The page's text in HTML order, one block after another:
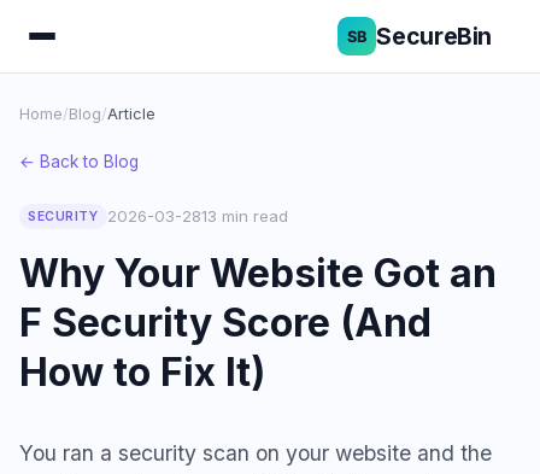
SecureBin
Home/Blog/Article
← Back to Blog
SECURITY 2026-03-2813 min read
Why Your Website Got an
F Security Score (And
How to Fix It)
You ran a security scan on your website and the